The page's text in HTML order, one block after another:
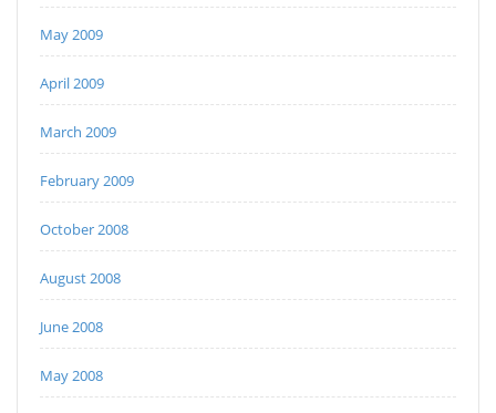
May 2009
April 2009
March 2009
February 2009
October 2008
August 2008
June 2008
May 2008